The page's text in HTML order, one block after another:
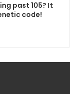
past 105? It
code!